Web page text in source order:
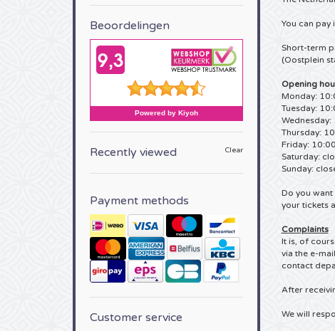
Beoordelingen
Recently viewed Clear
Payment methods
Customer service
You can pay
Short-term
(Oostplein
Opening
Monday:
Tuesday:
Thursday:
Friday:
Saturday:
Sunday:
Do you
your tickets
Complaints
It is, of
via the e-
contact
After
We will